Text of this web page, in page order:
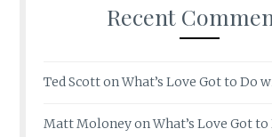
Recent
Ted ScottonWhat’s Love Got to Do
Matt MoloneyonWhat’s Love Got